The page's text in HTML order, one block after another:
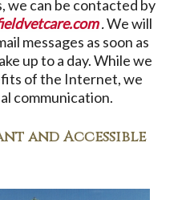
we can be contacted by
.We will
messages as soon as
up to a day. While we
of the Internet, we
communication.
and Accessible